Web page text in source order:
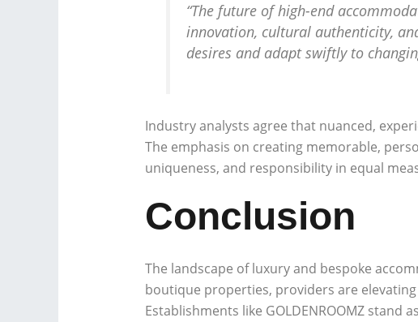
“The future of high-end
innovation, cultural authenticity,
desires and adapt swiftly to
Industry analysts agree that nuanced,
The emphasis on creating memorable,
uniqueness, and responsibility in equal
Conclusion
The landscape of luxury and bespoke
boutique properties, providers are
Establishments like GOLDENROOMZ